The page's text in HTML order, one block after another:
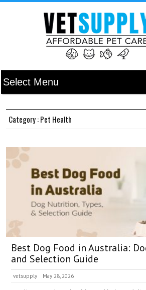
Category : Pet Health
Best Dog Food in Australia:
and Selection Guide
vetsupply May 28, 2026